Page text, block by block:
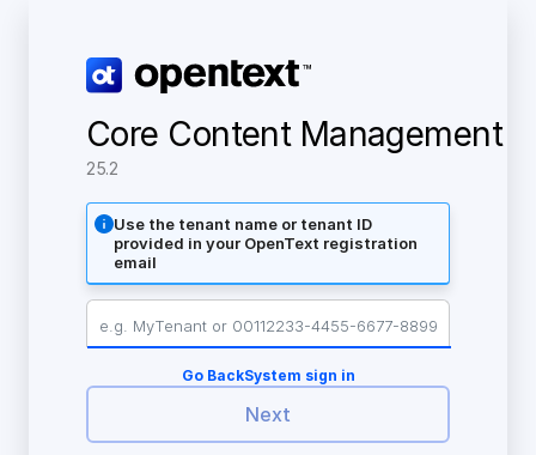
Core Content Management
25.2
Use the tenant name or tenant ID
provided in your OpenText registration
email
System sign in
Go Back
Next